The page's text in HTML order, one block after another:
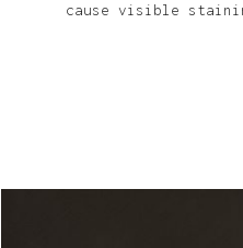
cause visible